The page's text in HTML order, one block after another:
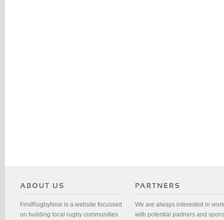
FindRugbyNow is a website focussed
on building local rugby communities
We are always interested in
with potential partners and